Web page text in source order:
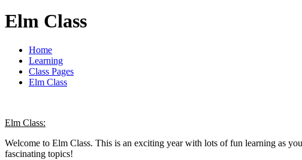
Elm Class
Home
Learning
Class Pages
Elm Class
Elm Class:
Welcome to Elm Class. This is an exciting year with lots of fun learning as
fascinating topics!